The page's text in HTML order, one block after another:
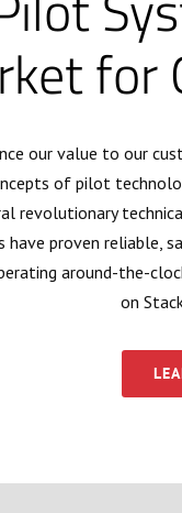
for
our value to our
of pilot
revolutionary
have proven reliable,
around-the-
on